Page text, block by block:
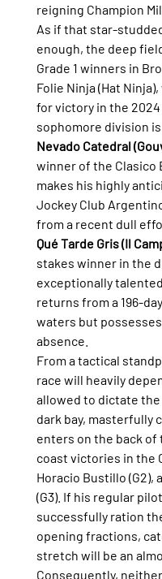
reigning Champion
As if that star-
enough, the deep
Grade 1 winners in
Folie Ninja (Hat
for victory in the
sophomore division
Nevado Catedral
winner of the Clasico
makes his highly
Jockey Club
from a recent dull
Qué Tarde Gris (Il
stakes winner in the
exceptionally talented
returns from a 196-
waters but
absence.
From a tactical
race will heavily
allowed to dictate
dark bay, masterfully
enters on the back
coast victories in the
Horacio Bustillo (G2),
(G3). If his regular
successfully ration
opening fractions,
stretch will be an
Consequently,